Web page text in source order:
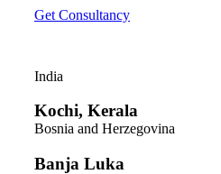
Get Consultancy
India
Kochi, Kerala
Bosnia and Herzegovina
Banja Luka